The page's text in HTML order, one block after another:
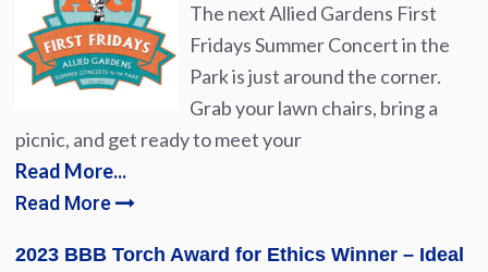
The next Allied Gardens First
Fridays Summer Concert in the
Park is just around the corner.
Grab your lawn chairs, bring a
picnic, and get ready to meet your
Read More...
Read More
2023 BBB Torch Award for Ethics Winner – Ideal